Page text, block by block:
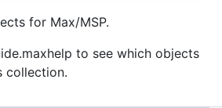
for Max/MSP.
to see which objects
collection.